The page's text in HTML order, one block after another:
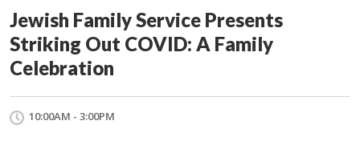
Jewish Family Service Presents
Striking Out COVID: A Family
Celebration
10:00AM - 3:00PM